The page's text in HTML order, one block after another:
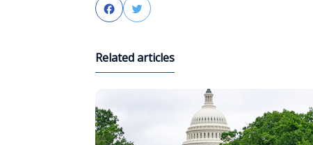
FacebookTwitter
Related articles